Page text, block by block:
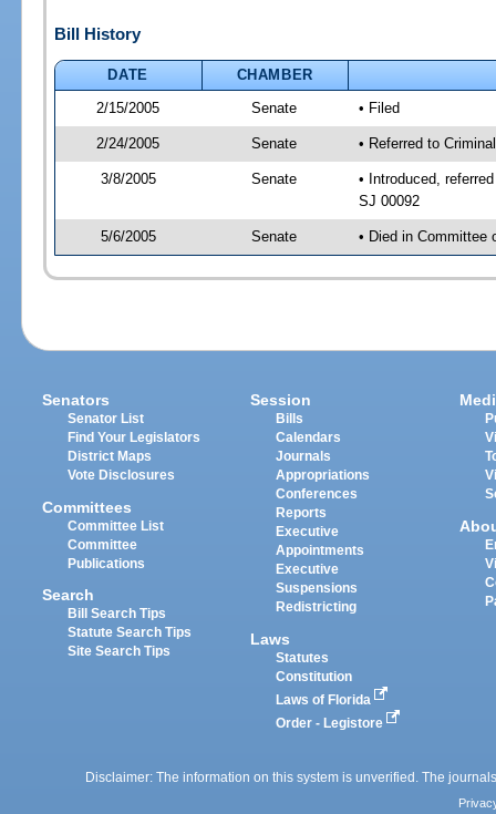
Bill History
DATE
CHAMBER
2/15/2005
Senate • Filed
2/24/2005 Senate • Referred to
3/8/2005 Senate
• Introduced,
SJ 00092
5/6/2005 Senate • Died in Committee
Senators
Senator List
Find Your Legislators
District Maps
Vote Disclosures
Committees
Committee List
Committee
Publications
Search
Bill Search Tips
Statute Search Tips
Site Search Tips
Session
Bills
Calendars
Journals
Appropriations
Conferences
Reports
Executive
Appointments
Executive
Suspensions
Redistricting
Laws
Statutes
Constitution
Laws of Florida
Order - Legistore
Disclaimer: The information on this system is unverified. The